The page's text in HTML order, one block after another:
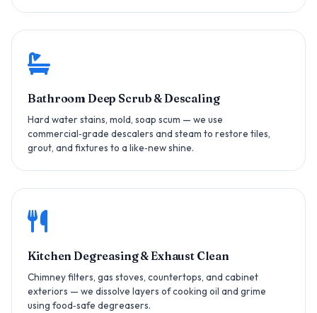
Bathroom Deep Scrub & Descaling
Hard water stains, mold, soap scum — we use
commercial‑grade descalers and steam to restore tiles,
grout, and fixtures to a like‑new shine.
Kitchen Degreasing & Exhaust Clean
Chimney filters, gas stoves, countertops, and cabinet
exteriors — we dissolve layers of cooking oil and grime
using food‑safe degreasers.